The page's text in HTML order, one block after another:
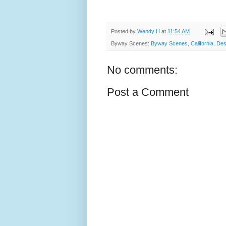
Posted by Wendy H at 11:54 AM
Byway Scenes: Byway Scenes, California,
No comments:
Post a Comment